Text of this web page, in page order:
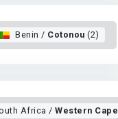
Benin / Cotonou (2)
Africa /Western Cape